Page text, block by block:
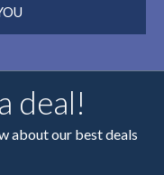
deal!
about our best deals